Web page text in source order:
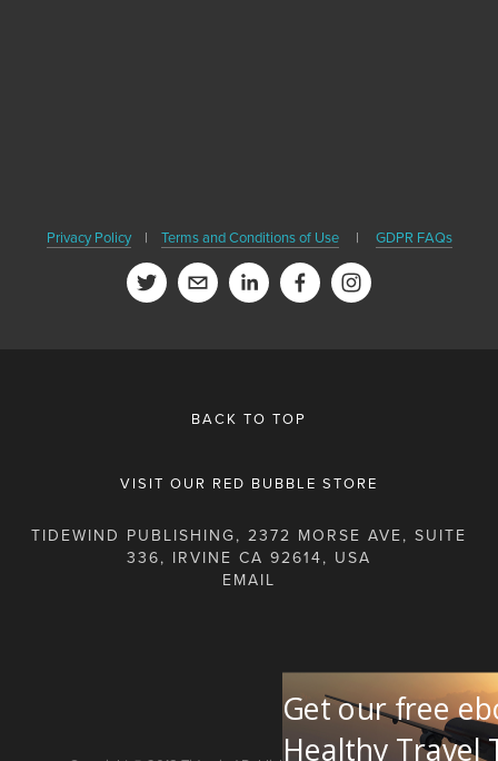
Privacy Policy| Terms and Conditions of Use| GDPR FAQs
BACK TO TOP
VISIT OUR RED BUBBLE STORE
TIDEWIND PUBLISHING, 2372 MORSE AVE, SUITE
336, IRVINE CA 92614, USA
Get our free
Healthy Travel